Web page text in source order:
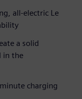
all-electric Le
a solid
in the
charging